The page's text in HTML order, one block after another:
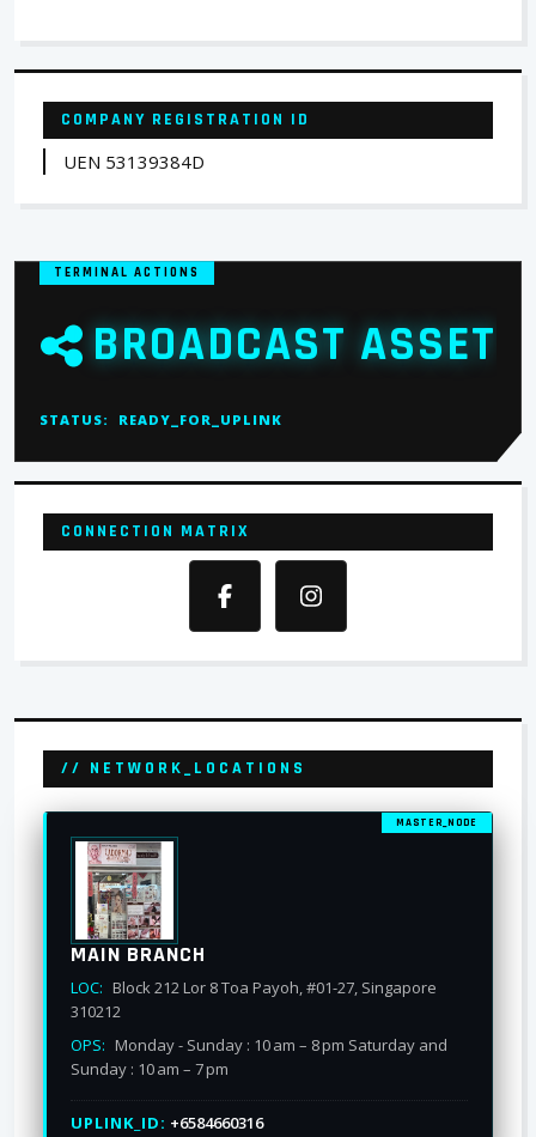
COMPANY REGISTRATION ID
UEN 53139384D
TERMINAL ACTIONS
BROADCAST ASSET
STATUS: READY_FOR_UPLINK
CONNECTION MATRIX
// NETWORK_LOCATIONS
MASTER_NODE
MAIN BRANCH
LOC: Block 212 Lor 8 Toa Payoh, #01-27, Singapore
310212
OPS: Monday - Sunday : 10 am – 8 pm Saturday and
Sunday : 10 am – 7 pm
UPLINK_ID: +6584660316